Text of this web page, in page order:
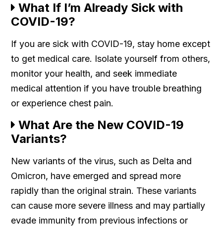
What If I’m Already Sick with
COVID-19?
If you are sick with COVID-19, stay home except
to get medical care. Isolate yourself from others,
monitor your health, and seek immediate
medical attention if you have trouble breathing
or experience chest pain.
What Are the New COVID-19
Variants?
New variants of the virus, such as Delta and
Omicron, have emerged and spread more
rapidly than the original strain. These variants
can cause more severe illness and may partially
evade immunity from previous infections or